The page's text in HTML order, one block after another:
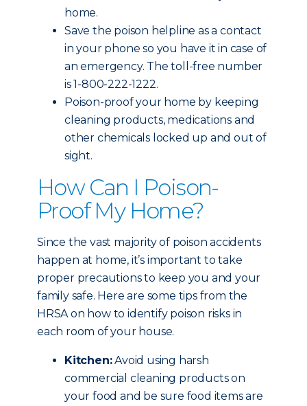
home.
Save the poison helpline as a contact
in your phone so you have it in case of
an emergency. The toll-free number
is 1-800-222-1222.
Poison-proof your home by keeping
cleaning products, medications and
other chemicals locked up and out of
sight.
How Can I Poison-
Proof My Home?
Since the vast majority of poison accidents
happen at home, it’s important to take
proper precautions to keep you and your
family safe. Here are some tips from the
HRSA on how to identify poison risks in
each room of your house.
Kitchen:Avoid using harsh
commercial cleaning products on
your food and be sure food items are